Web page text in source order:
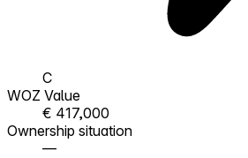
C
WOZ Value
€ 417,000
Ownership situation
—